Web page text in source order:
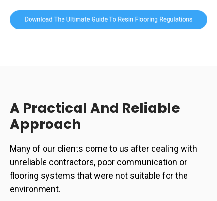
available
A Practical And Reliable
Approach
Many of our clients come to us after dealing with
unreliable contractors, poor communication or
flooring systems that were not suitable for the
environment.